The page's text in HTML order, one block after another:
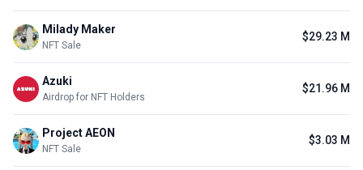
Milady Maker
NFT Sale
$29.23 M
Azuki
Airdrop for NFT Holders
$21.96 M
Project AEON
NFT Sale
$3.03 M